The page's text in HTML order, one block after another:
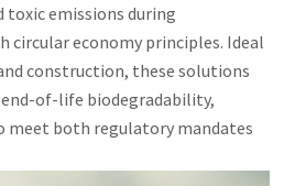
toxic emissions during
economy principles. Ideal
construction, these solutions
of-life biodegradability,
meet both regulatory mandates